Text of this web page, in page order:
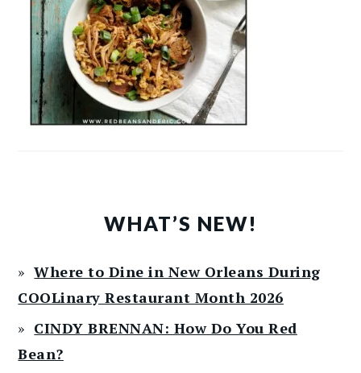
WHAT’S NEW!
Where to Dine in New Orleans During
COOLinary Restaurant Month 2026
CINDY BRENNAN: How Do You Red
Bean?